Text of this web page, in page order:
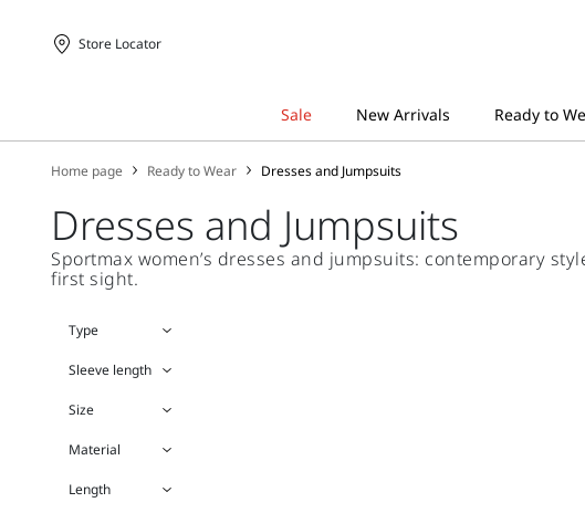
Store Locator
Home page Ready to Wear Dresses and Jumpsuits
Dresses and Jumpsuits
Sportmax women’s dresses and jumpsuits: contemporary
first sight.
Type
Sleeve length
Size
Material
Length